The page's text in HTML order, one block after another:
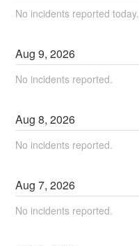
No incidents reported today.
Aug9,2026
No incidents reported.
Aug8,2026
No incidents reported.
Aug7,2026
No incidents reported.